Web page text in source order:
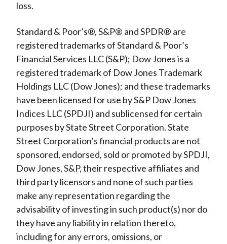
loss.
Standard & Poor’s®, S&P® and SPDR® are
registered trademarks of Standard & Poor’s
Financial Services LLC (S&P); Dow Jones is a
registered trademark of Dow Jones Trademark
Holdings LLC (Dow Jones); and these trademarks
have been licensed for use by S&P Dow Jones
Indices LLC (SPDJI) and sublicensed for certain
purposes by State Street Corporation. State
Street Corporation’s financial products are not
sponsored, endorsed, sold or promoted by SPDJI,
Dow Jones, S&P, their respective affiliates and
third party licensors and none of such parties
make any representation regarding the
advisability of investing in such product(s) nor do
they have any liability in relation thereto,
including for any errors, omissions, or